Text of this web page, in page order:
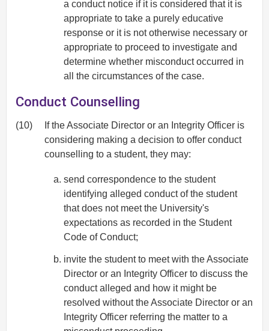
a conduct notice if it is considered that it is
appropriate to take a purely educative
response or it is not otherwise necessary or
appropriate to proceed to investigate and
determine whether misconduct occurred in
all the circumstances of the case.
Conduct Counselling
(10)
If the Associate Director or an Integrity Officer is
considering making a decision to offer conduct
counselling to a student, they may:
send correspondence to the student
identifying alleged conduct of the student
that does not meet the University's
expectations as recorded in the Student
Code of Conduct;
invite the student to meet with the Associate
Director or an Integrity Officer to discuss the
conduct alleged and how it might be
resolved without the Associate Director or an
Integrity Officer referring the matter to a